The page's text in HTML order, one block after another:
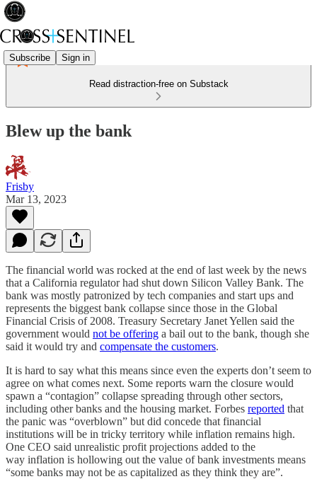
Subscribe Sign in
Read distraction-free on Substack
Blew up the bank
Frisby
Mar 13, 2023
The financial world was rocked at the end of last week by the news
that a California regulator had shut down Silicon Valley Bank. The
bank was mostly patronized by tech companies and start ups and
represents the biggest bank collapse since those in the Global
Financial Crisis of 2008. Treasury Secretary Janet Yellen said the
government would not be offering a bail out to the bank, though she
said it would try and compensate the customers.
It is hard to say what this means since even the experts don’t seem to
agree on what comes next. Some reports warn the closure would
spawn a “contagion” collapse spreading through other sectors,
including other banks and the housing market. Forbes reported that
the panic was “overblown” but did concede that financial
institutions will be in tricky territory while inflation remains high.
One CEO said unrealistic profit projections added to the
way inflation is hollowing out the value of bank investments means
“some banks may not be as capitalized as they think they are”.